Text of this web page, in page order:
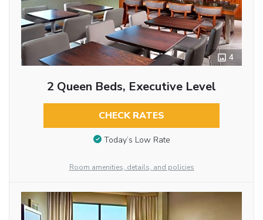
4
2 Queen Beds, Executive Level
CHECK RATES
Today’s Low Rate
Room amenities, details, and policies